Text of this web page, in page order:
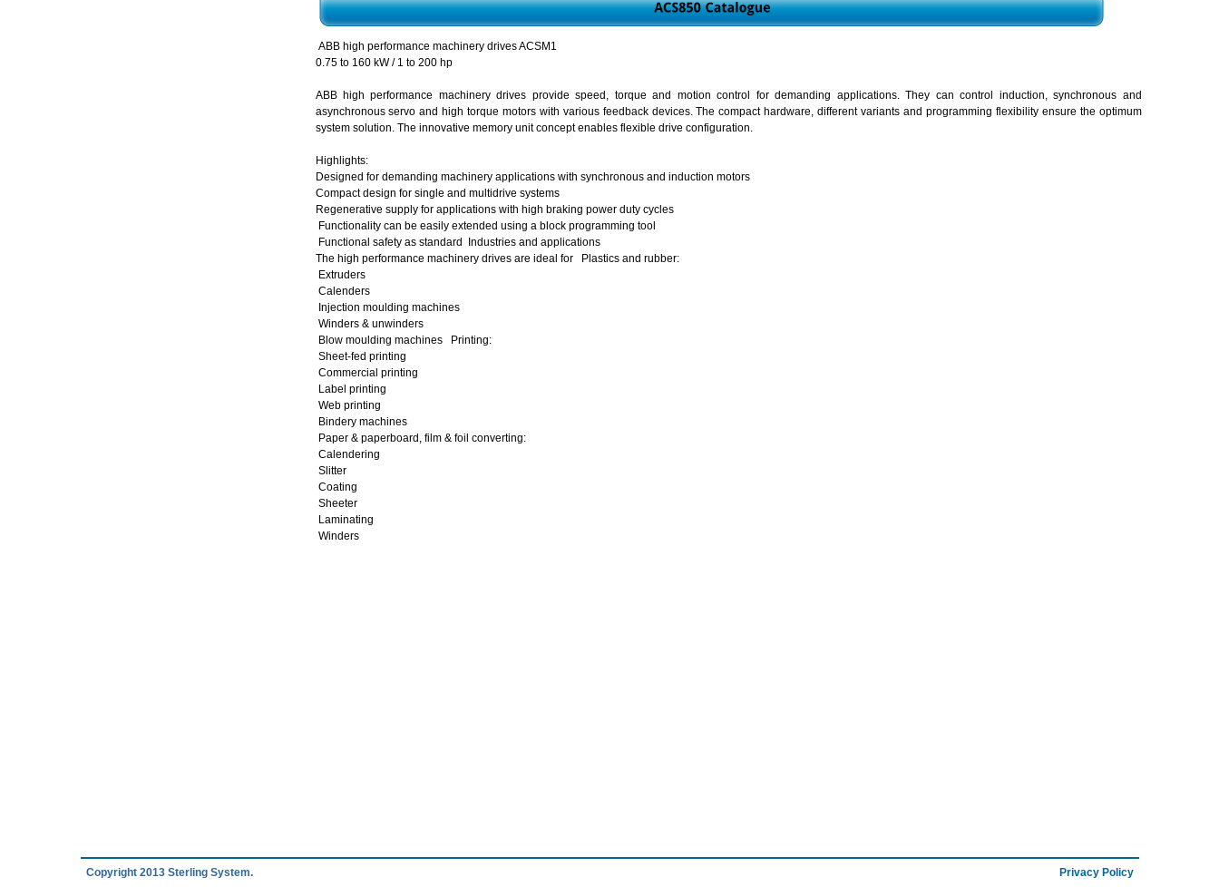
ABB high performance machinery drives ACSM1
0.75 to 160 kW / 1 to 200 hp
ABB high performance machinery drives provide speed, torque and motion control for demanding applications. They can control induction, synchronous and
asynchronous servo and high torque motors with various feedback devices. The compact hardware, different variants and programming flexibility ensure the optimum
system solution. The innovative memory unit concept enables flexible drive configuration.
Highlights:
Designed for demanding machinery applications with synchronous and induction motors
Compact design for single and multidrive systems
Regenerative supply for applications with high braking power duty cycles
Functionality can be easily extended using a block programming tool
Functional safety as standard
Industries and applications
The high performance machinery drives are ideal forPlastics and rubber:
Extruders
Calenders
Injection moulding machines
Winders & unwinders
Blow moulding machines Printing:
Sheet-fed printing
Commercial printing
Label printing
Web printing
Bindery machines
Paper & paperboard, film & foil converting:
Calendering
Slitter
Coating
Sheeter
Laminating
Winders
Copyright 2013 Sterling System. Privacy Policy